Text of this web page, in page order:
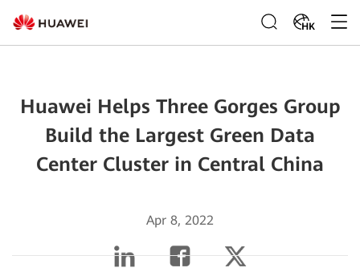
HK
Huawei Helps Three Gorges Group
Build the Largest Green Data
Center Cluster in Central China
Apr 8, 2022